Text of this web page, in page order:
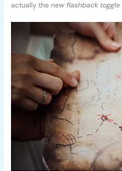
actually the new flashback toggle